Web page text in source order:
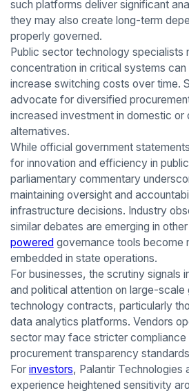
such platforms deliver significant
they may also create long-term
properly governed.
Public sector technology specialists
concentration in critical systems
increase switching costs over time.
advocate for diversified
increased investment in domestic or
alternatives.
While official government
for innovation and efficiency in
parliamentary commentary
maintaining oversight and
infrastructure decisions. Industry
similar debates are emerging in
poweredgovernance tools become
embedded in state operations.
For businesses, the scrutiny signals
and political attention on large-scale
technology contracts, particularly
data analytics platforms. Vendors
sector may face stricter compliance
procurement transparency
For investors, Palantir Technologies
experience heightened sensitivity